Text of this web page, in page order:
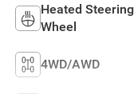
Heated Steering
Wheel
4WD/AWD